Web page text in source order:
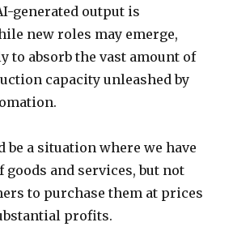
generated output is
new roles may emerge,
to absorb the vast amount of
capacity unleashed by
be a situation where we have
goods and services, but not
to purchase them at prices
profits.